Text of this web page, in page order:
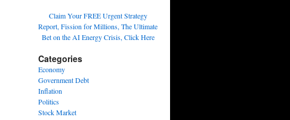
Claim Your FREE Urgent Strategy
Report, Fission for Millions, The Ultimate
Bet on the AI Energy Crisis, Click Here
Categories
Economy
Government Debt
Inflation
Politics
Stock Market